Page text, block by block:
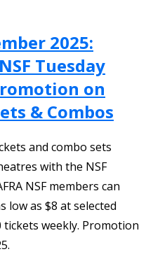
2025:
Tuesday
on
& Combos
and combo sets
with the NSF
NSF members can
low as $8 at selected
tickets weekly. Promotion